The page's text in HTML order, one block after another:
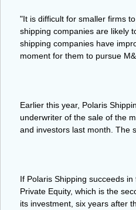
"It is difficult for smaller firms
shipping companies are likely
shipping companies have
moment for them to pursue
Earlier this year, Polaris
underwriter of the sale of the
and investors last month. The
If Polaris Shipping succeeds
Private Equity, which is the
its investment, six years after